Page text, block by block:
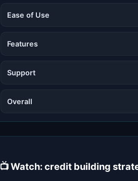
Ease of Use
Features
Support
Overall
📺 Watch: credit building